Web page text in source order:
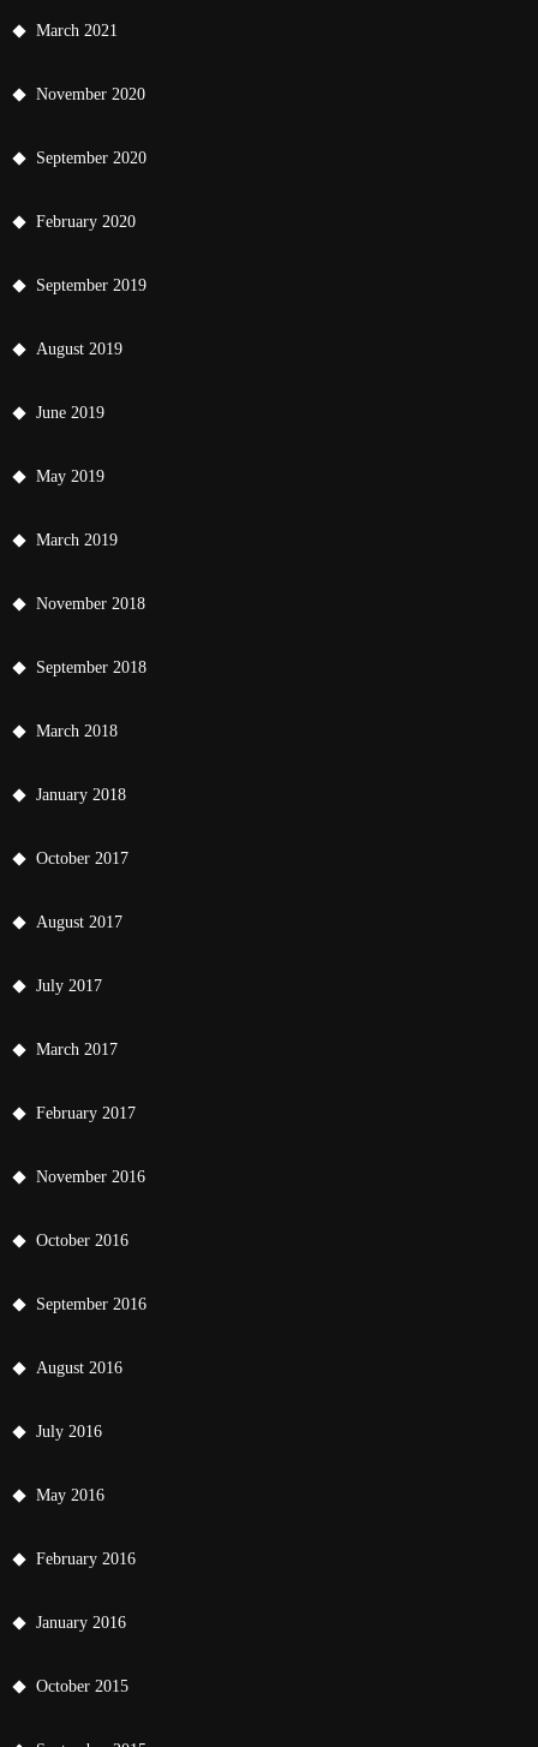
March 2021
November 2020
September 2020
February 2020
September 2019
August 2019
June 2019
May 2019
March 2019
November 2018
September 2018
March 2018
January 2018
October 2017
August 2017
July 2017
March 2017
February 2017
November 2016
October 2016
September 2016
August 2016
July 2016
May 2016
February 2016
January 2016
October 2015